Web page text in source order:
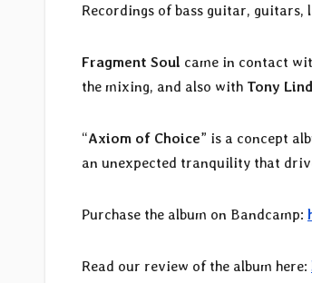
Recordings of bass guitar, guitars,
Fragment Soul came in contact
the mixing, and also with Tony
“Axiom of Choice” is a concept
an unexpected tranquility that
Purchase the album on Bandcamp:
Read our review of the album here: